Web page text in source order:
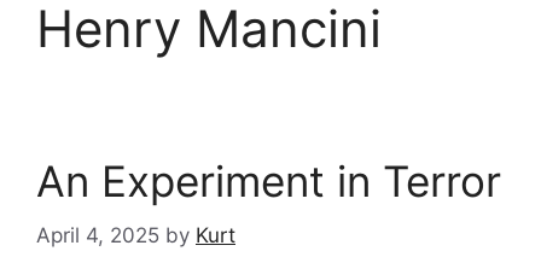
Henry Mancini
An Experiment in Terror
April 4, 2025 by Kurt